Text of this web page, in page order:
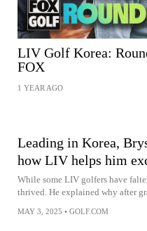
LIV Golf Korea:
FOX
1 YEAR AGO
Leading in Korea,
how LIV helps him
While some LIV golfers have
thrived. He explained why after
MAY 3, 2025 • GOLF.COM